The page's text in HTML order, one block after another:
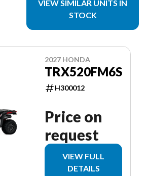
VIEW SIMILAR UNITS IN
STOCK
2027 HONDA
TRX520FM6S
H300012
Price on
request
VIEW FULL
DETAILS